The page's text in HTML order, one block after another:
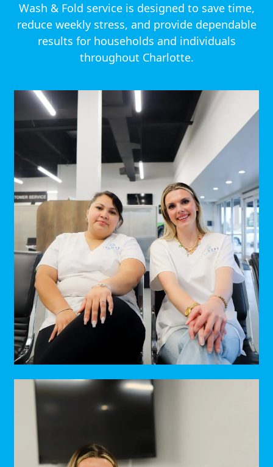
Wash & Fold service is designed to save time,
reduce weekly stress, and provide dependable
results for households and individuals
throughout Charlotte.